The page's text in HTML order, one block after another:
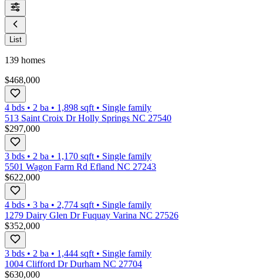
List
139 homes
$468,000
4 bds • 2 ba • 1,898 sqft • Single family
513 Saint Croix Dr Holly Springs NC 27540
$297,000
3 bds • 2 ba • 1,170 sqft • Single family
5501 Wagon Farm Rd Efland NC 27243
$622,000
4 bds • 3 ba • 2,774 sqft • Single family
1279 Dairy Glen Dr Fuquay Varina NC 27526
$352,000
3 bds • 2 ba • 1,444 sqft • Single family
1004 Clifford Dr Durham NC 27704
$630,000